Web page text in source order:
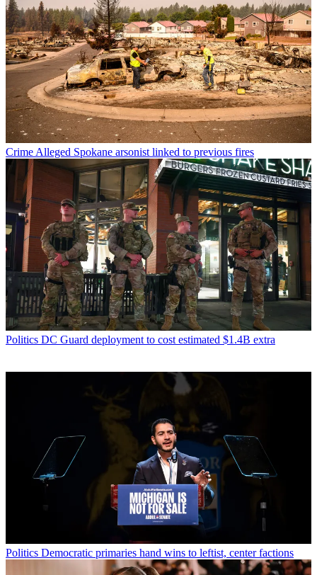
Crime Alleged Spokane arsonist linked to previous fires
Politics DC Guard deployment to cost estimated $1.4B extra
Politics Democratic primaries hand wins to leftist, center factions